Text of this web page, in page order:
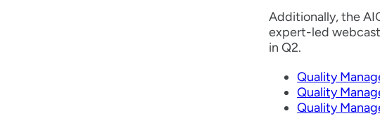
Additionally, the
expert-led
in Q2.
Quality
Quality
Quality